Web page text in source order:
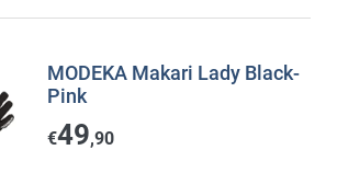
MODEKA Makari Lady Black-
Pink
€49,90